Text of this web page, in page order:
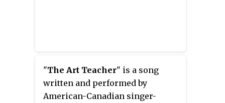
"The Art Teacher" is a song
written and performed by
American-Canadian singer-